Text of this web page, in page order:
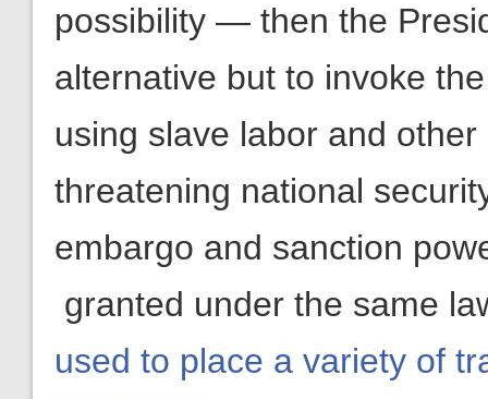
possibility — then the
alternative but to invoke
using slave labor and
threatening national
embargo and sanction
granted under the same
used to place a variety of